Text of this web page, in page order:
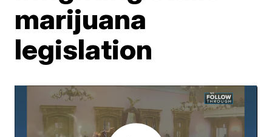
marijuana
legislation